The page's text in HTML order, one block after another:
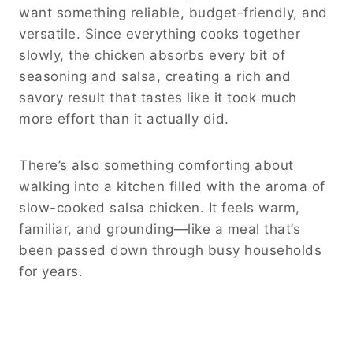
want something reliable, budget-friendly, and
versatile. Since everything cooks together
slowly, the chicken absorbs every bit of
seasoning and salsa, creating a rich and
savory result that tastes like it took much
more effort than it actually did.
There’s also something comforting about
walking into a kitchen filled with the aroma of
slow-cooked salsa chicken. It feels warm,
familiar, and grounding—like a meal that’s
been passed down through busy households
for years.